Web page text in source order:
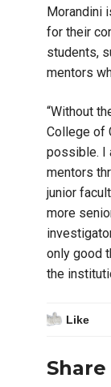
Morandini
for their
students,
mentors
“Without
College of
possible. I
mentors
junior
more
only good
the
Like